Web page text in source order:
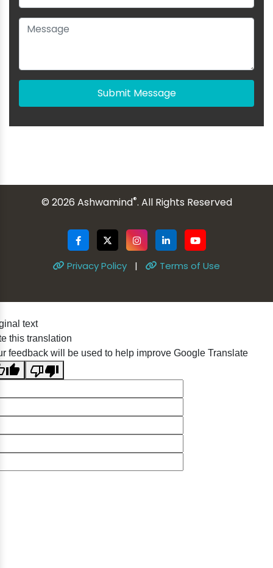
Submit Message
© 2026 Ashwamind®. All Rights Reserved
Privacy Policy | Terms of Use
text
this translation
feedback will be used to help improve Google Translate